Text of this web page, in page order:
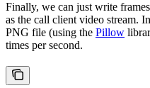
Finally, we can just write
as the call client video stream.
PNG file (using the Pillow
times per second.